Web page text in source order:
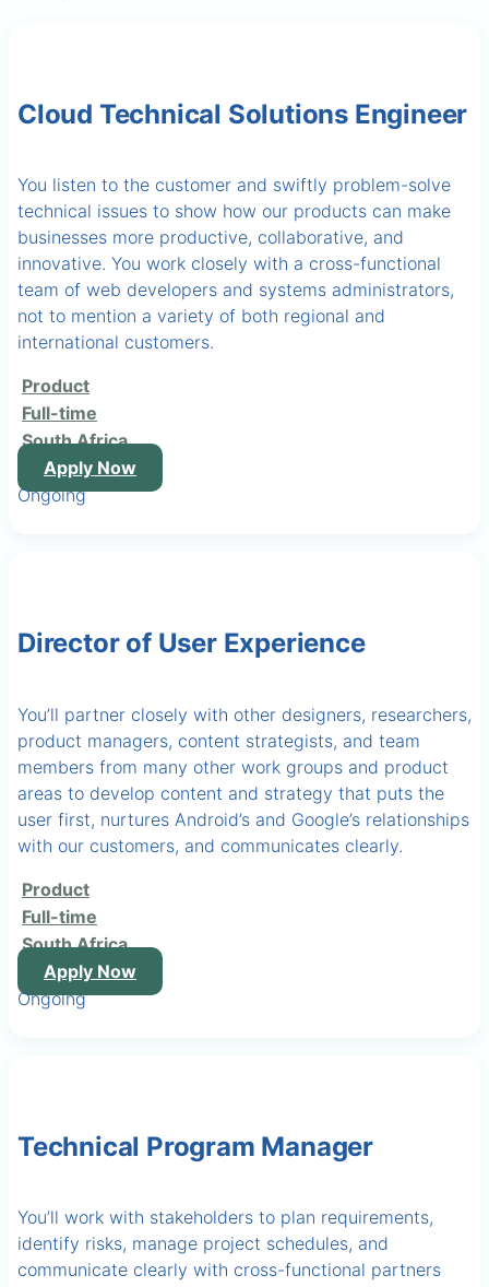
Cloud Technical Solutions Engineer
You listen to the customer and swiftly problem-solve
technical issues to show how our products can make
businesses more productive, collaborative, and
innovative. You work closely with a cross-functional
team of web developers and systems administrators,
not to mention a variety of both regional and
international customers.
Product
Full-time
South Africa
Apply Now
Ongoing
Director of User Experience
You’ll partner closely with other designers, researchers,
product managers, content strategists, and team
members from many other work groups and product
areas to develop content and strategy that puts the
user first, nurtures Android’s and Google’s relationships
with our customers, and communicates clearly.
Product
Full-time
South Africa
Apply Now
Ongoing
Technical Program Manager
You’ll work with stakeholders to plan requirements,
identify risks, manage project schedules, and
communicate clearly with cross-functional partners